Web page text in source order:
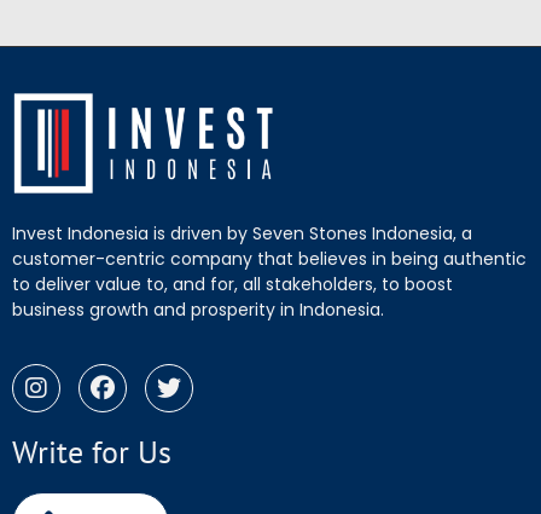
Invest Indonesia is driven by Seven Stones Indonesia, a
customer-centric company that believes in being authentic
to deliver value to, and for, all stakeholders, to boost
business growth and prosperity in Indonesia.
Write for Us